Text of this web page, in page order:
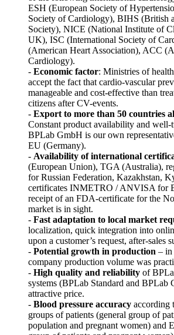
ESH (European Society of
Society of Cardiology), BIHS (British
Society), NICE (National Institute of
UK), ISC (International Society of
(American Heart Association), ACC
Cardiology).
- Economic factor: Ministries of
accept the fact that cardio-vascular
manageable and cost-effective than
citizens after CV-events.
- Export to more than 50 countries
Constant product availability and well-
BPLab GmbH is our own
EU (Germany).
- Availability of international
(European Union), TGA (Australia),
for Russian Federation, Kazakhstan,
certificates INMETRO / ANVISA for
receipt of an FDA-certificate for the
market is in sight.
- Fast adaptation to local market
localization, quick integration into
upon a customer’s request, after-sales
- Potential growth in production – in
company production volume was
- High quality and reliability of
systems (BPLab Standard and BPLab
attractive price.
- Blood pressure accuracy according
groups of patients (general group of
population and pregnant women) and